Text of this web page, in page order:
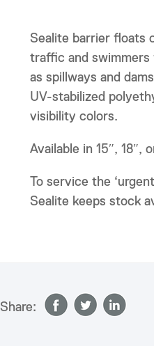
Sealite barrier floats
traffic and swimmers
as spillways and
UV-stabilized
visibility colors.
Available in 15″, 18″,
To service the
Sealite keeps stock
Share: